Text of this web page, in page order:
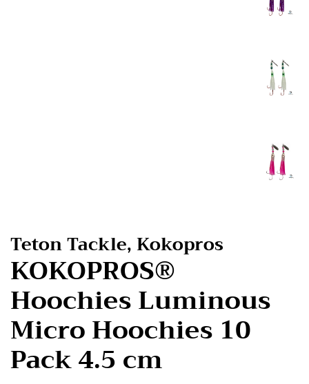
Teton Tackle, Kokopros
KOKOPROS®
Hoochies Luminous
Micro Hoochies 10
Pack 4.5 cm